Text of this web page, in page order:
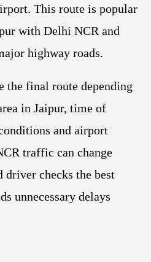
This route is popular
with Delhi NCR and
highway roads.
the final route depending
in Jaipur, time of
and airport
traffic can change
driver checks the best
unnecessary delays